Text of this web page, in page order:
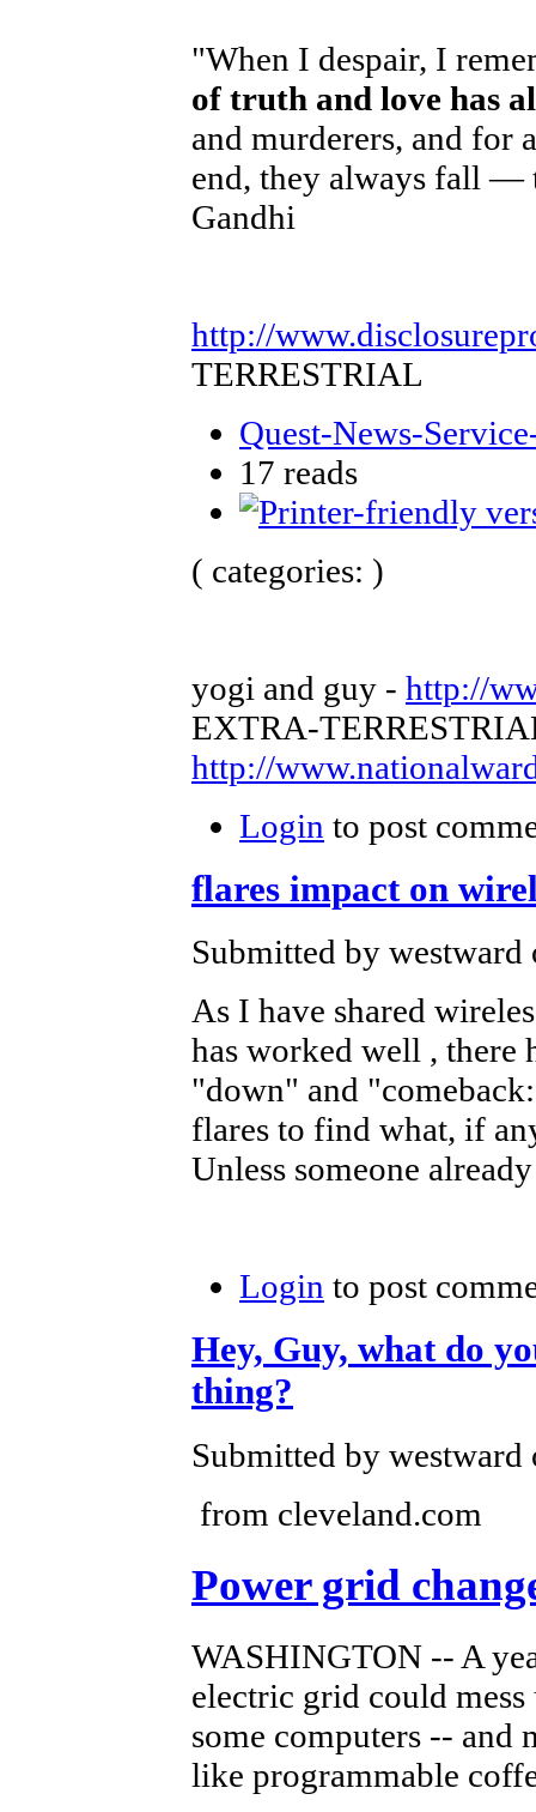
"When I despair, I
of truth and love has
and murderers, and for
end, they always fall —
Gandhi
http://
TERRESTRIAL
Quest-News-
17 reads
( categories: )
yogi and guy - http://
EXTRA-
http://
Login to post
flares impact on
Submitted by
As I have shared
has worked well , there
"down" and
flares to find what, if
Unless someone
Login to post
Hey, Guy, what do
thing?
Submitted by
from cleveland.com
Power grid
WASHINGTON -- A
electric grid could
some computers -- and
like programmable